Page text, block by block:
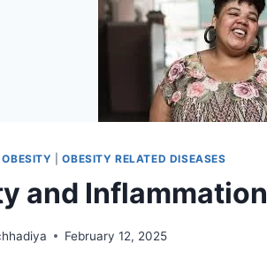
OBESITY |OBESITY RELATED DISEASES
and Inflammation
February 12, 2025